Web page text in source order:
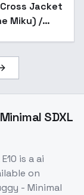
Jacket
Miku) /
SDXL
is aai
on
- Minimal